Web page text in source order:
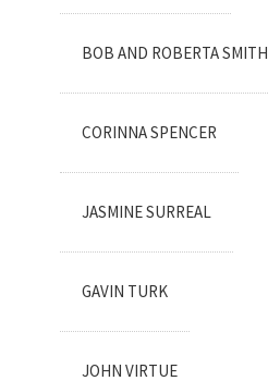
BOB AND ROBERTA SMITH
CORINNA SPENCER
JASMINE SURREAL
GAVIN TURK
JOHN VIRTUE